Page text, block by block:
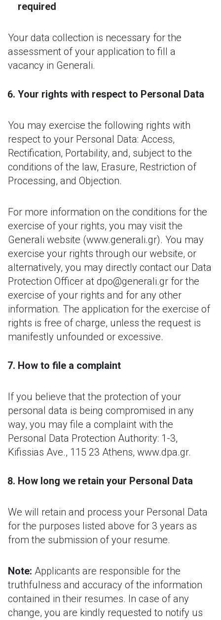
required
Your data collection is necessary for the
assessment of your application to fill a
vacancy in Generali.
Your rights with respect to Personal Data
You may exercise the following rights with
respect to your Personal Data: Access,
Rectification, Portability, and, subject to the
conditions of the law, Erasure, Restriction of
Processing, and Objection.
For more information on the conditions for the
exercise of your rights, you may visit the
Generali website (www.generali.gr). You may
exercise your rights through our website, or
alternatively, you may directly contact our Data
Protection Officer at dpo@generali.gr for the
exercise of your rights and for any other
information. The application for the exercise of
rights is free of charge, unless the request is
manifestly unfounded or excessive.
How to file a complaint
If you believe that the protection of your
personal data is being compromised in any
way, you may file a complaint with the
Personal Data Protection Authority: 1-3,
Kifissias Ave., 115 23 Athens, www.dpa.gr.
How long we retain your Personal Data
We will retain and process your Personal Data
for the purposes listed above for 3 years as
from the submission of your resume.
Note: Applicants are responsible for the
truthfulness and accuracy of the information
contained in their resumes. In case of any
change, you are kindly requested to notify us